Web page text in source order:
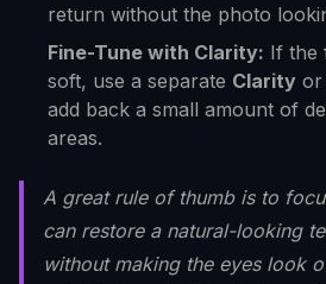
return without the photo
Fine-Tune with Clarity: If the
soft, use a separate Clarity or
add back a small amount of
areas.
A great rule of thumb is to
can restore a natural-looking
without making the eyes look